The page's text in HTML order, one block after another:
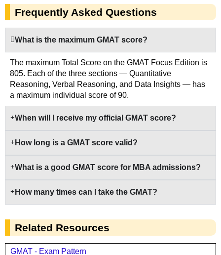
Frequently Asked Questions
What is the maximum GMAT score?
The maximum Total Score on the GMAT Focus Edition is
805. Each of the three sections — Quantitative
Reasoning, Verbal Reasoning, and Data Insights — has
a maximum individual score of 90.
When will I receive my official GMAT score?
How long is a GMAT score valid?
What is a good GMAT score for MBA admissions?
How many times can I take the GMAT?
Related Resources
GMAT - Exam Pattern